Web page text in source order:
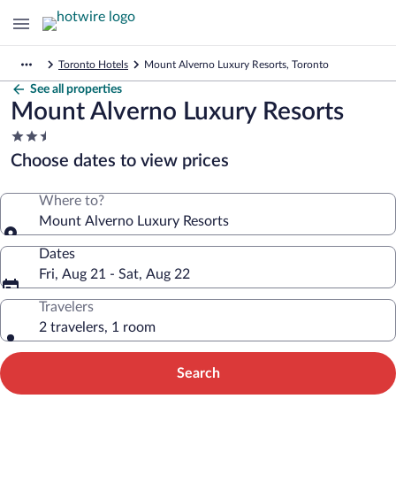
Toronto Hotels Mount Alverno Luxury Resorts, Toronto
See all properties
Mount Alverno Luxury Resorts
2.5
star
property
Choose dates to view prices
Where to?
Mount Alverno Luxury Resorts
Dates
Fri, Aug 21 - Sat, Aug 22
Travelers
2 travelers, 1 room
Search